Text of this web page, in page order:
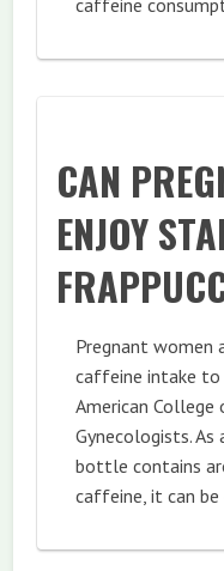
CAN
ENJOY
Pregnant women
caffeine intake
American
Gynecologists. As
bottle contains
caffeine, it can be